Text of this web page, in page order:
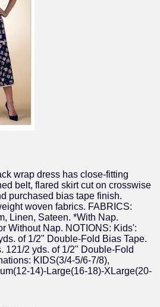
wrap dress has close-fitting
belt, flared skirt cut on crosswise
purchased bias tape finish.
woven fabrics. FABRICS:
Linen, Sateen. *With Nap.
Without Nap. NOTIONS: Kids':
of 1/2" Double-Fold Bias Tape.
121/2 yds. of 1/2" Double-Fold
KIDS(3/4-5/6-7/8),
14)-Large(16-18)-XLarge(20-